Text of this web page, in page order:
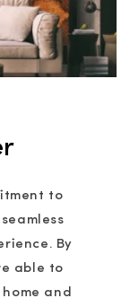
to
By
able to
and